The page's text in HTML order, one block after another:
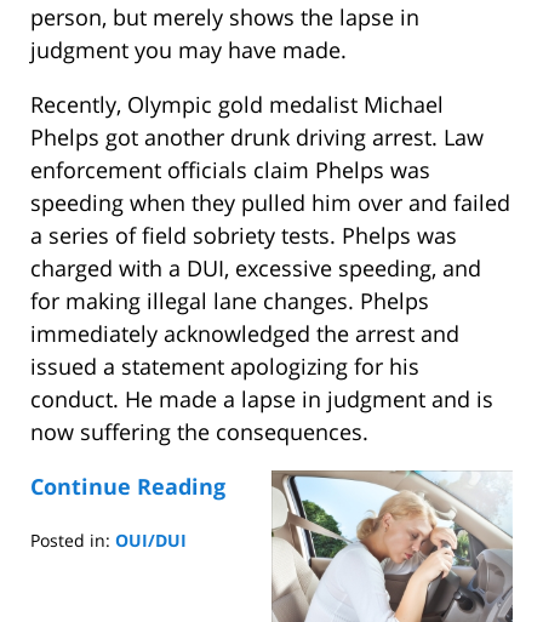
person, but merely shows the lapse in
judgment you may have made.
Recently, Olympic gold medalist Michael
Phelps got another drunk driving arrest. Law
enforcement officials claim Phelps was
speeding when they pulled him over and failed
a series of field sobriety tests. Phelps was
charged with a DUI, excessive speeding, and
for making illegal lane changes. Phelps
immediately acknowledged the arrest and
issued a statement apologizing for his
conduct. He made a lapse in judgment and is
now suffering the consequences.
Continue Reading
Posted in: OUI/DUI